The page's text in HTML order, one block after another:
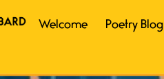
Welcome Poetry Blog